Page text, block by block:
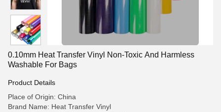
0.10mm Heat Transfer Vinyl Non-Toxic And Harmless
Washable For Bags
Product Details
Place of Origin: China
Brand Name: Heat Transfer Vinyl